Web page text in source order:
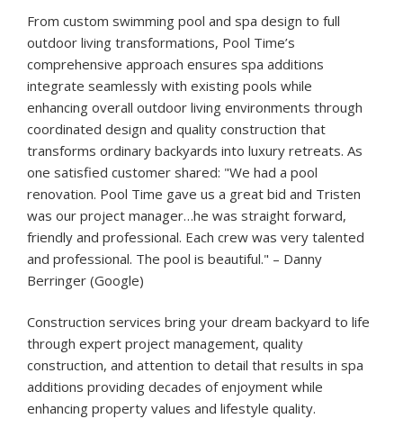
From custom swimming pool and spa design to full
outdoor living transformations, Pool Time’s
comprehensive approach ensures spa additions
integrate seamlessly with existing pools while
enhancing overall outdoor living environments through
coordinated design and quality construction that
transforms ordinary backyards into luxury retreats. As
one satisfied customer shared: "We had a pool
renovation. Pool Time gave us a great bid and Tristen
was our project manager…he was straight forward,
friendly and professional. Each crew was very talented
and professional. The pool is beautiful." – Danny
Berringer (Google)
Construction services bring your dream backyard to life
through expert project management, quality
construction, and attention to detail that results in spa
additions providing decades of enjoyment while
enhancing property values and lifestyle quality.